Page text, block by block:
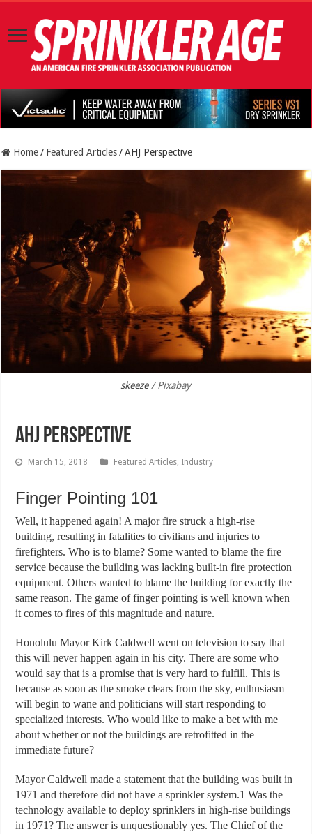
Home / Featured Articles / AHJ Perspective
skeeze/ Pixabay
AHJ Perspective
March 15, 2018 Featured Articles, Industry
Finger Pointing 101
Well, it happened again! A major fire struck a high-rise
building, resulting in fatalities to civilians and injuries to
firefighters. Who is to blame? Some wanted to blame the fire
service because the building was lacking built-in fire protection
equipment. Others wanted to blame the building for exactly the
same reason. The game of finger pointing is well known when
it comes to fires of this magnitude and nature.
Honolulu Mayor Kirk Caldwell went on television to say that
this will never happen again in his city. There are some who
would say that is a promise that is very hard to fulfill. This is
because as soon as the smoke clears from the sky, enthusiasm
will begin to wane and politicians will start responding to
specialized interests. Who would like to make a bet with me
about whether or not the buildings are retrofitted in the
immediate future?
Mayor Caldwell made a statement that the building was built in
1971 and therefore did not have a sprinkler system.1 Was the
technology available to deploy sprinklers in high-rise buildings
in 1971? The answer is unquestionably yes. The Chief of the